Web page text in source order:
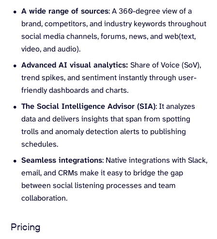
A wide range of sources: A 360-degree view of a
brand, competitors, and industry keywords throughout
social media channels, forums, news, and web(text,
video, and audio).
Advanced AI visual analytics: Share of Voice (SoV),
trend spikes, and sentiment instantly through user-
friendly dashboards and charts.
The Social Intelligence Advisor (SIA): It analyzes
data and delivers insights that span from spotting
trolls and anomaly detection alerts to publishing
schedules.
Seamless integrations: Native integrations with Slack,
email, and CRMs make it easy to bridge the gap
between social listening processes and team
collaboration.
Pricing